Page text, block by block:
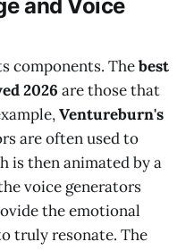
and Voice
components. Thebest
2026 are those that
Ventureburn's
are often used to
is then animated by a
voice generators
the emotional
truly resonate. The